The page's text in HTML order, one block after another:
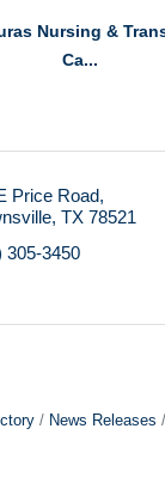
Nursing &
Ca...
Price Road
TX 78521
305-3450
News Releases